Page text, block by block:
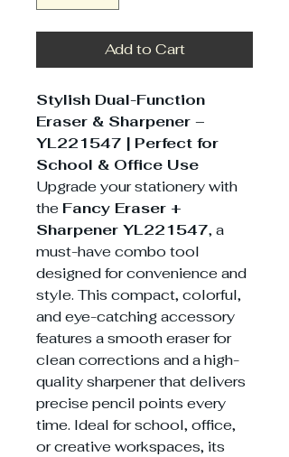
Add to Cart
Stylish Dual-Function
Eraser & Sharpener –
YL221547 | Perfect for
School & Office Use
Upgrade your stationery with
the Fancy Eraser +
Sharpener YL221547, a
must-have combo tool
designed for convenience and
style. This compact, colorful,
and eye-catching accessory
features a smooth eraser for
clean corrections and a high-
quality sharpener that delivers
precise pencil points every
time. Ideal for school, office,
or creative workspaces, its